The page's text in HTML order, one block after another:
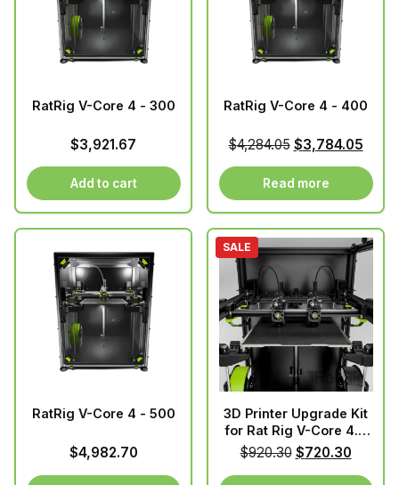
RatRig V-Core 4 - 300
$3,921.67
Add to cart
RatRig V-Core 4 - 400
$4,284.05 Original
price
was:
$4,284.05.
$3,784.05
is:
Read more
RatRig V-Core 4 - 500
$4,982.70
SALE
3D Printer Upgrade Kit
for Rat Rig V-Core 4.0
IDEX v1.3s
$920.30 Original
price
$720.30
price